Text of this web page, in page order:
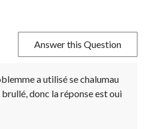
Answer this Question
a utilisé se chalumau
donc la réponse est oui